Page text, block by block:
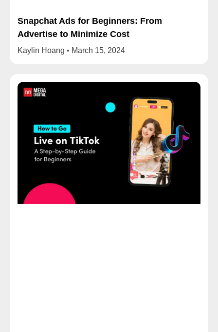
Snapchat Ads for Beginners: From
Advertise to Minimize Cost
Kaylin Hoang March 15, 2024